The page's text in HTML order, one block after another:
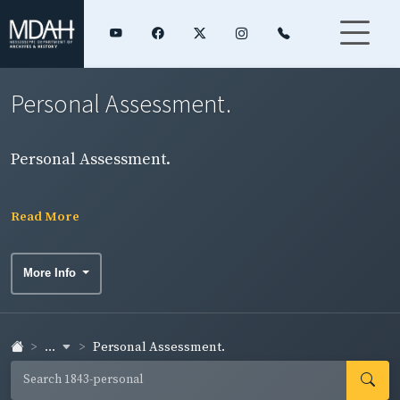
Personal Assessment.
Personal Assessment.
Read More
More Info
... Personal Assessment.